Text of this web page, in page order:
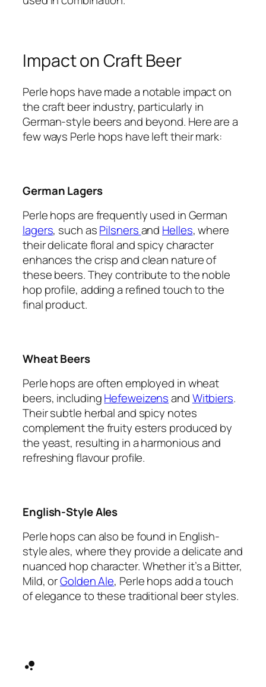
Impact on Craft Beer
Perle hops have made a notable impact on
the craft beer industry, particularly in
German-style beers and beyond. Here are a
few ways Perle hops have left their mark:
German Lagers
Perle hops are frequently used in German
lagers, such asPilsnersand Helles, where
their delicate floral and spicy character
enhances the crisp and clean nature of
these beers. They contribute to the noble
hop profile, adding a refined touch to the
final product.
Wheat Beers
Perle hops are often employed in wheat
beers, includingHefeweizensandWitbiers.
Their subtle herbal and spicy notes
complement the fruity esters produced by
the yeast, resulting in a harmonious and
refreshing flavour profile.
English-Style Ales
Perle hops can also be found in English-
style ales, where they provide a delicate and
nuanced hop character. Whether it’s a Bitter,
Mild, orGolden Ale, Perle hops add a touch
of elegance to these traditional beer styles.
bubble_chart